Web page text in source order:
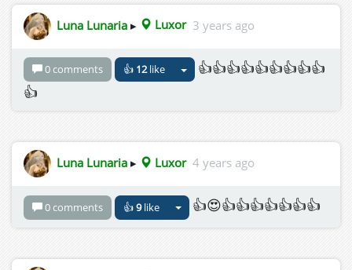
Luna Lunaria ▸ Luxor 3 years ago
0 comments 👍 12like
👍👍👍👍👍👍👍👍👍
👍
Luna Lunaria ▸ Luxor 4 years ago
0 comments 👍9like 👍😍👍👍👍👍👍👍👍